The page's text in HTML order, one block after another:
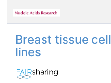
Breast tissue cell
lines